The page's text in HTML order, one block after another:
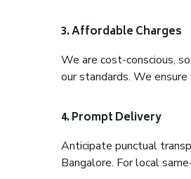
3. Affordable Charges
We are cost-conscious,
our standards. We
4. Prompt Delivery
Anticipate punctual
Bangalore. For local